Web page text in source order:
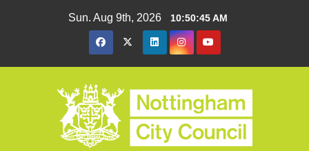
Sun. Aug 9th, 2026 10:50:46 AM